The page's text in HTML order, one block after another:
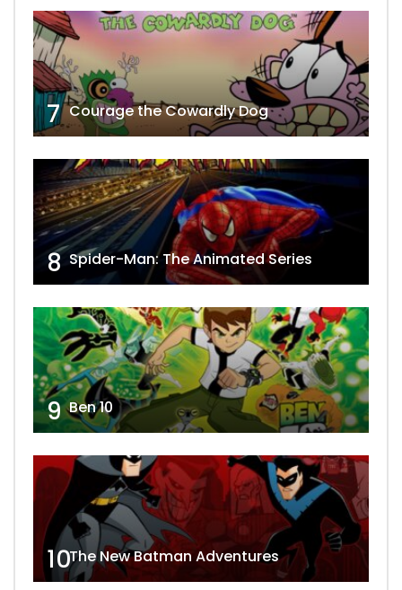
7 Courage the Cowardly Dog
8 Spider-Man: The Animated Series
9 Ben 10
10The New Batman Adventures